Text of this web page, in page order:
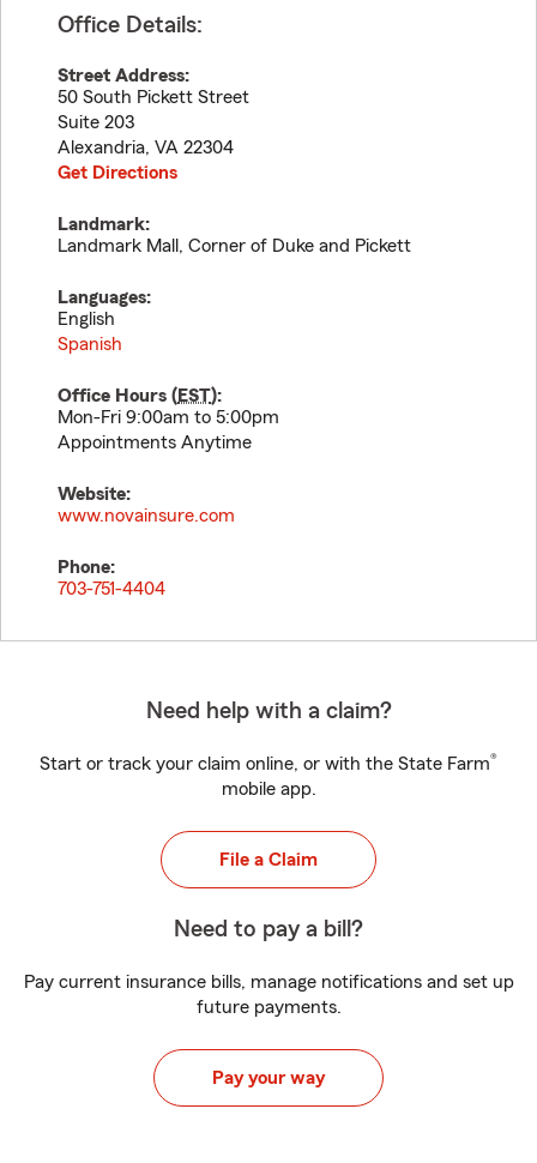
Office Details:
Street Address:
50 South Pickett Street
Suite 203
Alexandria, VA 22304
Get Directions
Landmark:
Landmark Mall, Corner of Duke and Pickett
Languages:
English
Spanish
Office Hours (EST):
Mon-Fri 9:00am to 5:00pm
Appointments Anytime
Website:
www.novainsure.com
Phone:
703-751-4404
Need help with a claim?
Start or track your claim online, or with the State Farm®
mobile app.
File a Claim
Need to pay a bill?
Pay current insurance bills, manage notifications and set up
future payments.
Pay your way